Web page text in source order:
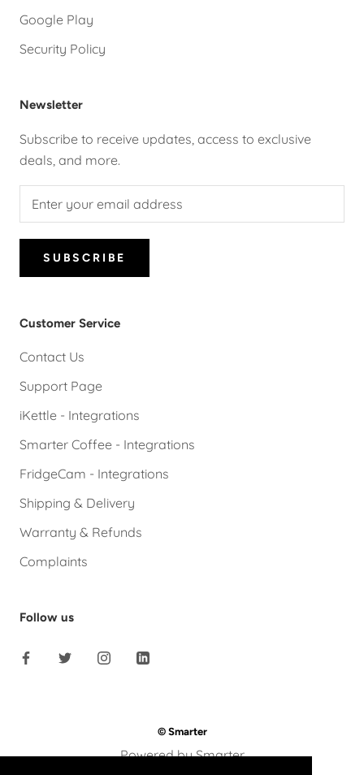
Google Play
Security Policy
Newsletter
Subscribe to receive updates, access to exclusive
deals, and more.
SUBSCRIBE
Customer Service
Contact Us
Support Page
iKettle - Integrations
Smarter Coffee - Integrations
FridgeCam - Integrations
Shipping & Delivery
Warranty & Refunds
Complaints
Follow us
© Smarter
Powered by Smarter